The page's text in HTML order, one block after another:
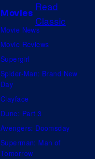
P
o
C
o
m
s
o
f
D
C
i
c
s
o
u
r
t
s
f
D
C
Movies
Movie News
Movie Reviews
Supergirl
Spider-Man: Brand New
Day
Clayface
Dune: Part 3
Avengers: Doomsday
Superman: Man of
Tomorrow